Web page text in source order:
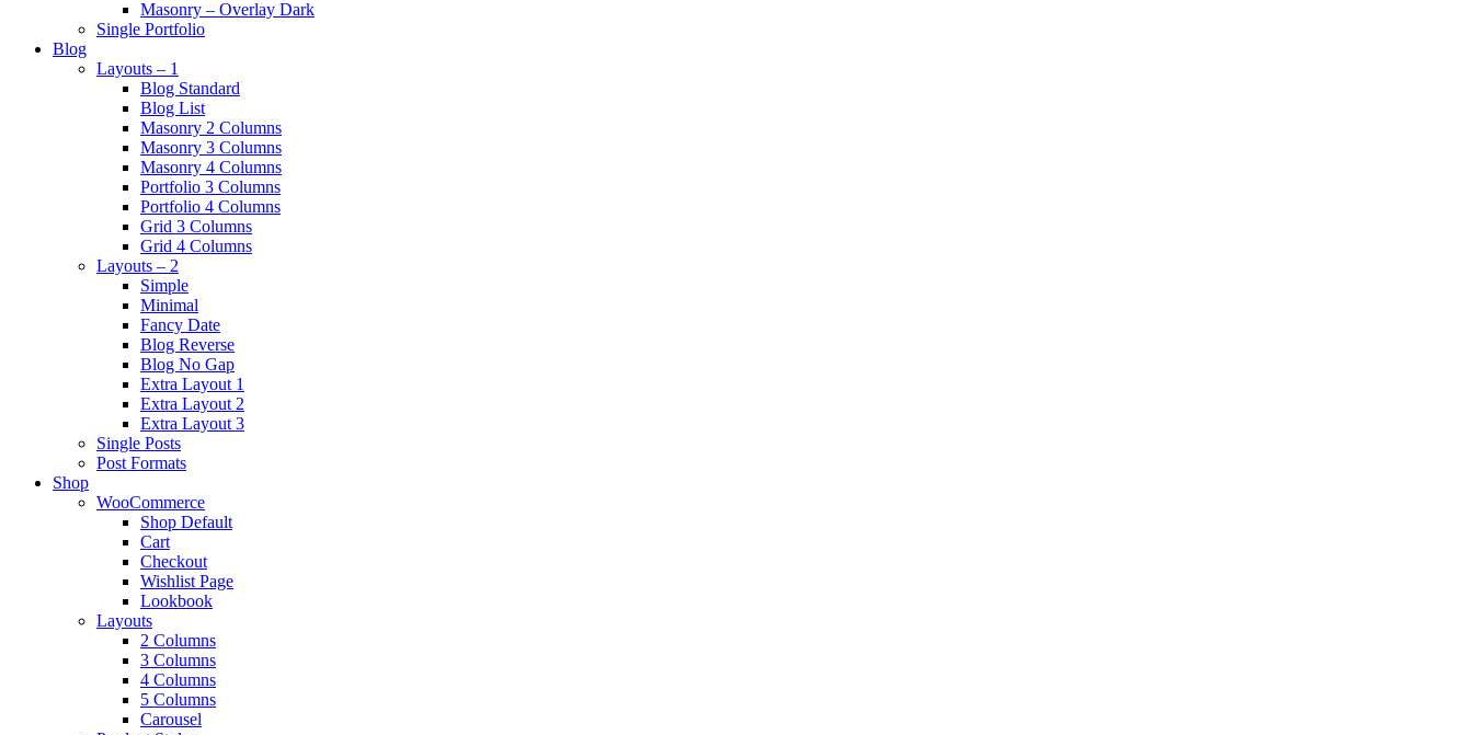
Masonry – Overlay Dark
Single Portfolio
Blog
Layouts – 1
Blog Standard
Blog List
Masonry 2 Columns
Masonry 3 Columns
Masonry 4 Columns
Portfolio 3 Columns
Portfolio 4 Columns
Grid 3 Columns
Grid 4 Columns
Layouts – 2
Simple
Minimal
Fancy Date
Blog Reverse
Blog No Gap
Extra Layout 1
Extra Layout 2
Extra Layout 3
Single Posts
Post Formats
Shop
WooCommerce
Shop Default
Cart
Checkout
Wishlist Page
Lookbook
Layouts
2 Columns
3 Columns
4 Columns
5 Columns
Carousel